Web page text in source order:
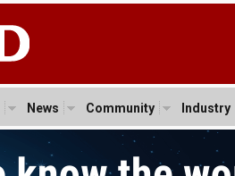
News Community Industry